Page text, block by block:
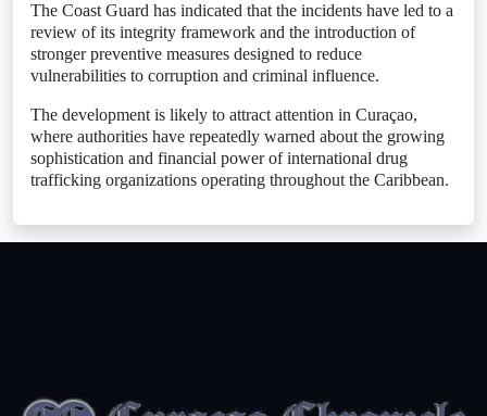
The Coast Guard has indicated that the incidents have led to a
review of its integrity framework and the introduction of
stronger preventive measures designed to reduce
vulnerabilities to corruption and criminal influence.
The development is likely to attract attention in Curaçao,
where authorities have repeatedly warned about the growing
sophistication and financial power of international drug
trafficking organizations operating throughout the Caribbean.